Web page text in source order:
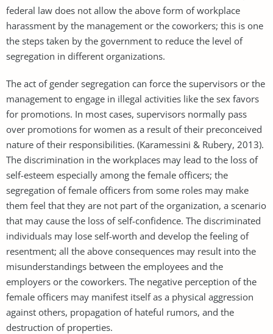
federal law does not allow the above form of workplace
harassment by the management or the coworkers; this is one
the steps taken by the government to reduce the level of
segregation in different organizations.
The act of gender segregation can force the supervisors or the
management to engage in illegal activities like the sex favors
for promotions. In most cases, supervisors normally pass
over promotions for women as a result of their preconceived
nature of their responsibilities. (Karamessini & Rubery, 2013).
The discrimination in the workplaces may lead to the loss of
self-esteem especially among the female officers; the
segregation of female officers from some roles may make
them feel that they are not part of the organization, a scenario
that may cause the loss of self-confidence. The discriminated
individuals may lose self-worth and develop the feeling of
resentment; all the above consequences may result into the
misunderstandings between the employees and the
employers or the coworkers. The negative perception of the
female officers may manifest itself as a physical aggression
against others, propagation of hateful rumors, and the
destruction of properties.